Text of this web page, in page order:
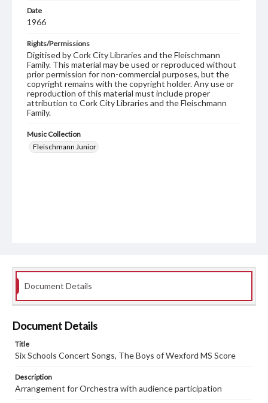
Date
1966
Rights/Permissions
Digitised by Cork City Libraries and the Fleischmann
Family. This material may be used or reproduced without
prior permission for non-commercial purposes, but the
copyright remains with the copyright holder. Any use or
reproduction of this material must include proper
attribution to Cork City Libraries and the Fleischmann
Family.
Music Collection
Fleischmann Junior
Document Details
Document Details
Title
Six Schools Concert Songs, The Boys of Wexford MS Score
Description
Arrangement for Orchestra with audience participation